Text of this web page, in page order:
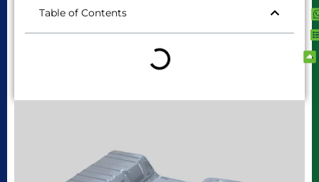
Table of Contents